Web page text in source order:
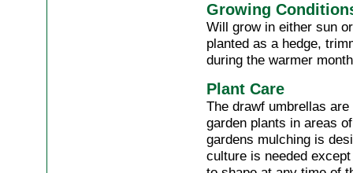
Growing
Will grow in either sun
planted as a hedge,
during the warmer
Plant Care
The drawf umbrellas
garden plants in areas
gardens mulching is
culture is needed